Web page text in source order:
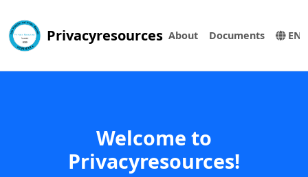
Privacyresources About Documents EN
Welcome to
Privacyresources!